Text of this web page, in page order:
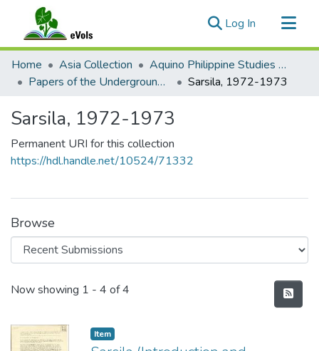
Log In (current)
Communities & Collections
All of eVols
Home Asia Collection
Aquino Philippine Studies Collection
Papers of the Underground Movement During the Marcos Regime (Philippine Radical Papers of the Marcos Regime)
Sarsila, 1972-1973
Sarsila, 1972-1973
Permanent URI for this collection
https://hdl.handle.net/10524/71332
Browse
Recent Submissions
Now showing 1 - 4 of 4
Item type:
Item,